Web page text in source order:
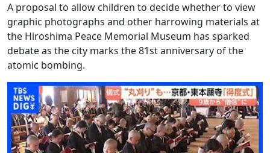
A proposal to allow children to decide whether to view
graphic photographs and other harrowing materials at
the Hiroshima Peace Memorial Museum has sparked
debate as the city marks the 81st anniversary of the
atomic bombing.